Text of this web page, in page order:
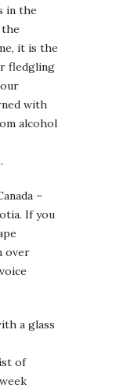
in the
it is the
fledgling
with
alcohol
–
If you
over
a glass
of